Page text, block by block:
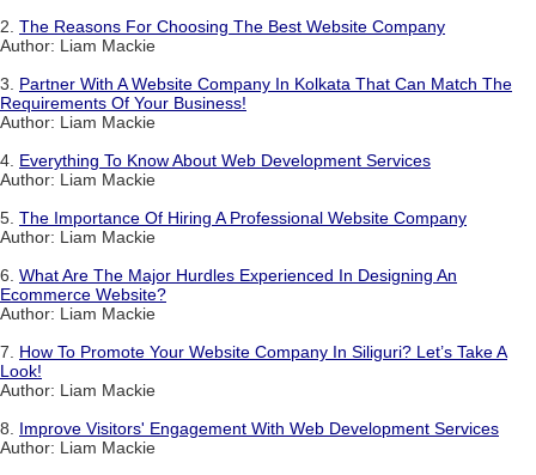
2. The Reasons For Choosing The Best Website Company
Author: Liam Mackie
3. Partner With A Website Company In Kolkata That Can Match The
Requirements Of Your Business!
Author: Liam Mackie
4. Everything To Know About Web Development Services
Author: Liam Mackie
5. The Importance Of Hiring A Professional Website Company
Author: Liam Mackie
6. What Are The Major Hurdles Experienced In Designing An
Ecommerce Website?
Author: Liam Mackie
7. How To Promote Your Website Company In Siliguri? Let’s Take A
Look!
Author: Liam Mackie
8. Improve Visitors' Engagement With Web Development Services
Author: Liam Mackie